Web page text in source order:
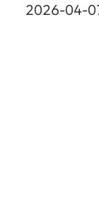
2026-04-